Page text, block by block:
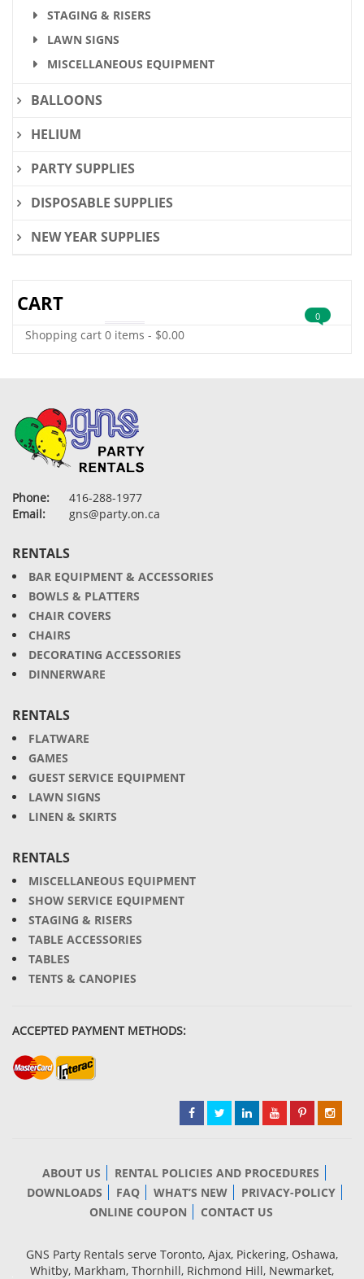
STAGING & RISERS
LAWN SIGNS
MISCELLANEOUS EQUIPMENT
BALLOONS
HELIUM
PARTY SUPPLIES
DISPOSABLE SUPPLIES
NEW YEAR SUPPLIES
CART
Shopping cart 0 items - $0.00
0
Phone:
416-288-1977
Email:
gns@party.on.ca
RENTALS
BAR EQUIPMENT & ACCESSORIES
BOWLS & PLATTERS
CHAIR COVERS
CHAIRS
DECORATING ACCESSORIES
DINNERWARE
RENTALS
FLATWARE
GAMES
GUEST SERVICE EQUIPMENT
LAWN SIGNS
LINEN & SKIRTS
RENTALS
MISCELLANEOUS EQUIPMENT
SHOW SERVICE EQUIPMENT
STAGING & RISERS
TABLE ACCESSORIES
TABLES
TENTS & CANOPIES
ACCEPTED PAYMENT METHODS:
ABOUT US
RENTAL POLICIES AND PROCEDURES
DOWNLOADS
FAQ WHAT’S NEW
PRIVACY-POLICY
ONLINE COUPON
CONTACT US
GNS Party Rentals serve Toronto, Ajax, Pickering, Oshawa,
Whitby, Markham, Thornhill, Richmond Hill, Newmarket,